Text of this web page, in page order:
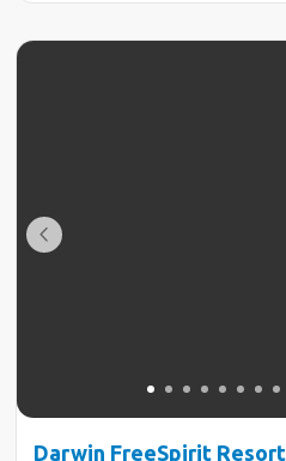
Darwin FreeSpirit Resort